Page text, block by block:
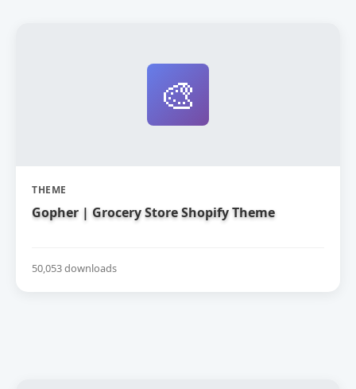
🎨
THEME
Gopher | Grocery Store Shopify Theme
50,053 downloads